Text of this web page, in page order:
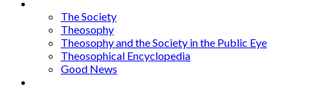
The Society
Theosophy
Theosophy and the Society in the Public Eye
Theosophical Encyclopedia
Good News